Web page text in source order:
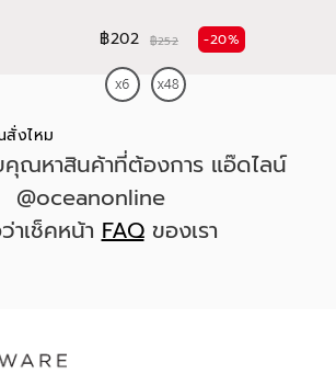
฿202 ฿252 -20%
งไหม
คุณหาสินค้าที่ต้องการ แอ๊ดไลน์
@oceanonline
าเช็คหน้าFAQของเรา